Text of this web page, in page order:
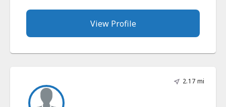
View Profile
2.17 mi